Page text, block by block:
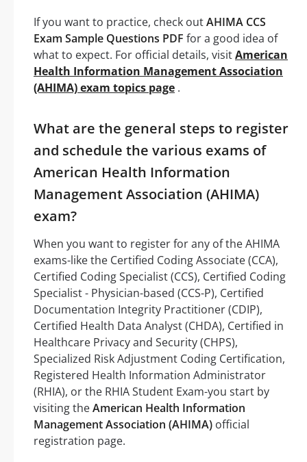
If you want to practice, check outAHIMA CCS
Exam Sample Questions PDF for a good idea of
what to expect. For official details, visitAmerican
Health Information Management Association
(AHIMA) exam topics page .
What are the general steps to register
and schedule the various exams of
American Health Information
Management Association (AHIMA)
exam?
When you want to register for any of the AHIMA
exams-like the Certified Coding Associate (CCA),
Certified Coding Specialist (CCS), Certified Coding
Specialist - Physician-based (CCS-P), Certified
Documentation Integrity Practitioner (CDIP),
Certified Health Data Analyst (CHDA), Certified in
Healthcare Privacy and Security (CHPS),
Specialized Risk Adjustment Coding Certification,
Registered Health Information Administrator
(RHIA), or the RHIA Student Exam-you start by
visiting theAmerican Health Information
Management Association (AHIMA) official
registration page.